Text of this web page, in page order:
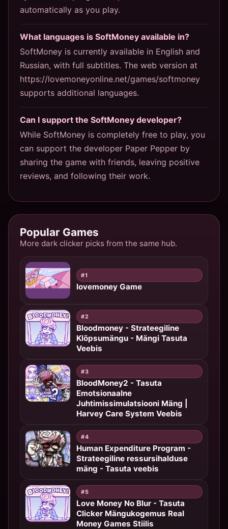
automatically as you play.
What languages is SoftMoney available in?
SoftMoney is currently available in English and
Russian, with full subtitles. The web version at
https://lovemoneyonline.net/games/softmoney
supports additional languages.
Can I support the SoftMoney developer?
While SoftMoney is completely free to play, you
can support the developer Paper Pepper by
sharing the game with friends, leaving positive
reviews, and following their work.
Popular Games
More dark clicker picks from the same hub.
#1
lovemoney Game
#2
Bloodmoney - Strateegiline
Klõpsumängu - Mängi Tasuta
Veebis
#3
BloodMoney2 - Tasuta
Emotsionaalne
Juhtimissimulatsiooni Mäng |
Harvey Care System Veebis
#4
Human Expenditure Program -
Strateegiline ressursihalduse
mäng - Tasuta veebis
#5
Love Money No Blur - Tasuta
Clicker Mängukogemus Real
Money Games Stiilis